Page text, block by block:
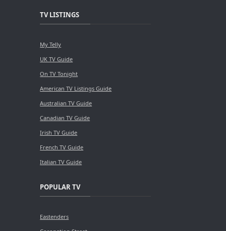
TV LISTINGS
My Telly
UK TV Guide
On TV Tonight
American TV Listings Guide
Australian TV Guide
Canadian TV Guide
Irish TV Guide
French TV Guide
Italian TV Guide
POPULAR TV
Eastenders